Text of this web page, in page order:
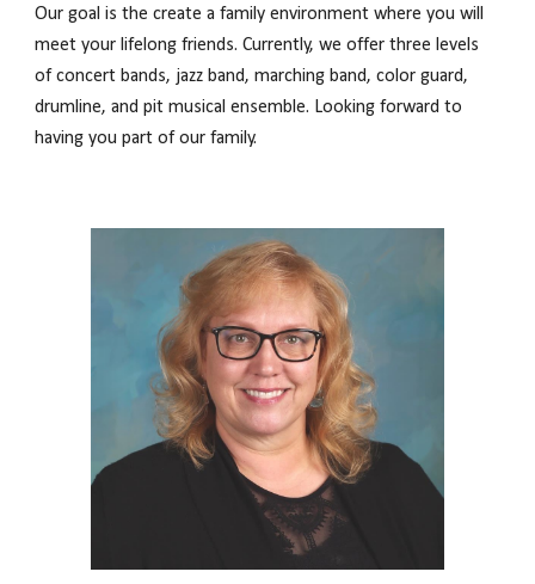
Our goal is the create a family environment where you will
meet your lifelong friends. Currently, we offer three levels
of concert bands, jazz band, marching band, color guard,
drumline, and pit musical ensemble. Looking forward to
having you part of our family.